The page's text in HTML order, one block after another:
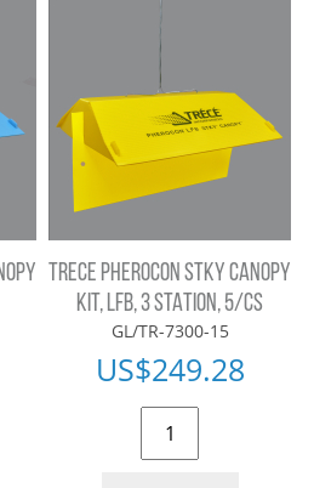
TRECE PHEROCON STKY CANOPY
KIT, LFB, 3 STATION, 5/CS
GL/TR-7300-15
US$249.28